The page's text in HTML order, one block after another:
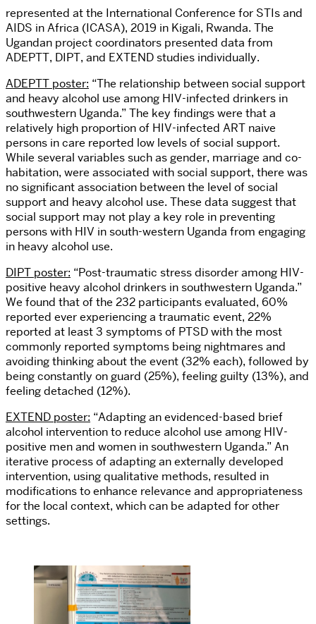
represented at the International Conference for STIs and
AIDS in Africa (ICASA), 2019 in Kigali, Rwanda. The
Ugandan project coordinators presented data from
ADEPTT, DIPT, and EXTEND studies individually.
ADEPTT poster: “The relationship between social support
and heavy alcohol use among HIV-infected drinkers in
southwestern Uganda.” The key findings were that a
relatively high proportion of HIV-infected ART naive
persons in care reported low levels of social support.
While several variables such as gender, marriage and co-
habitation, were associated with social support, there was
no significant association between the level of social
support and heavy alcohol use. These data suggest that
social support may not play a key role in preventing
persons with HIV in south-western Uganda from engaging
in heavy alcohol use.
DIPT poster: “Post-traumatic stress disorder among HIV-
positive heavy alcohol drinkers in southwestern Uganda.”
We found that of the 232 participants evaluated, 60%
reported ever experiencing a traumatic event, 22%
reported at least 3 symptoms of PTSD with the most
commonly reported symptoms being nightmares and
avoiding thinking about the event (32% each), followed by
being constantly on guard (25%), feeling guilty (13%), and
feeling detached (12%).
EXTEND poster: “Adapting an evidenced-based brief
alcohol intervention to reduce alcohol use among HIV-
positive men and women in southwestern Uganda.” An
iterative process of adapting an externally developed
intervention, using qualitative methods, resulted in
modifications to enhance relevance and appropriateness
for the local context, which can be adapted for other
settings.